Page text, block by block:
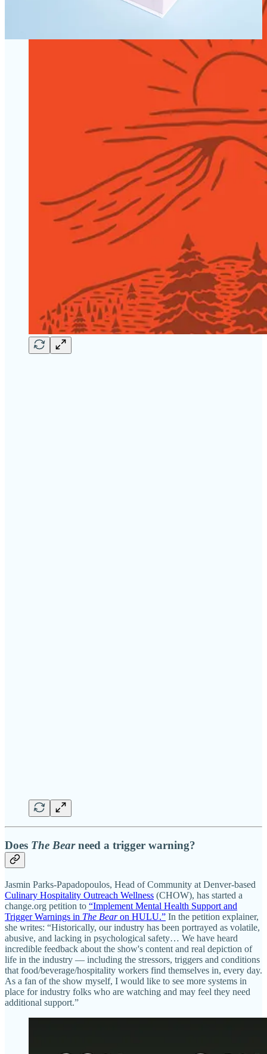
Does The Bearneed a trigger warning?
Jasmin Parks-Papadopoulos, Head of Community at Denver-based
Culinary Hospitality Outreach Wellness (CHOW), has started a
change.org petition to “Implement Mental Health Support and
Trigger Warnings in The Bearon HULU.” In the petition explainer,
she writes: “Historically, our industry has been portrayed as volatile,
abusive, and lacking in psychological safety… We have heard
incredible feedback about the show's content and real depiction of
life in the industry — including the stressors, triggers and conditions
that food/beverage/hospitality workers find themselves in, every day.
As a fan of the show myself, I would like to see more systems in
place for industry folks who are watching and may feel they need
additional support.”